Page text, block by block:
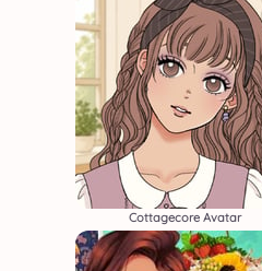
Cottagecore Avatar